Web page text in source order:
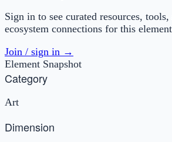
Sign in to see curated resources, tools,
ecosystem connections for this
Join / sign in →
Element Snapshot
Category
Art
Dimension